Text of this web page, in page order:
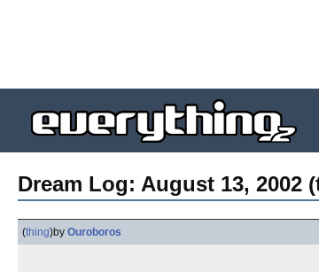
Dream Log: August 13, 2002
(thing)by Ouroboros